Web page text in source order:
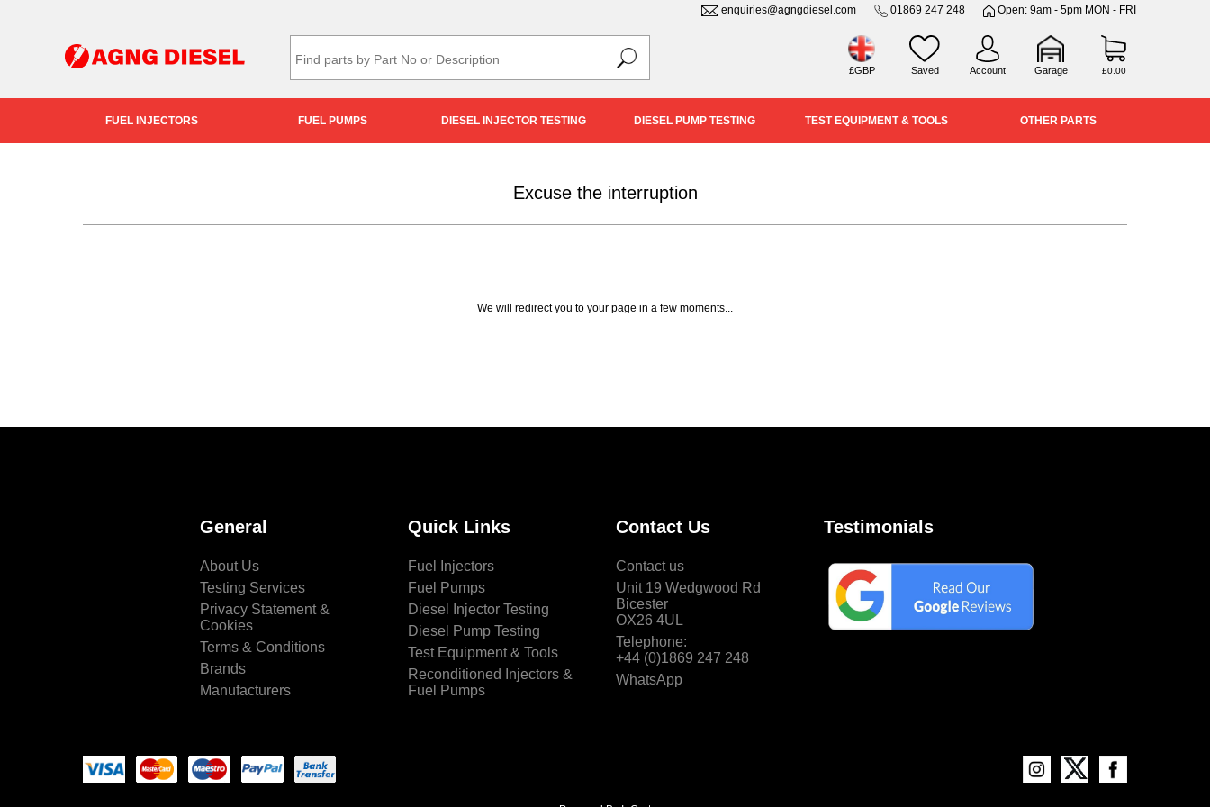
enquiries@agngdiesel.com 01869 247 248 Open: 9am - 5pm MON - FRI
£GBP Saved Account Garage £0.00
FUEL INJECTORS FUEL PUMPS DIESEL INJECTOR TESTING DIESEL PUMP TESTING TEST EQUIPMENT & TOOLS OTHER PARTS
Excuse the interruption
We will redirect you to your page in a few moments...
General Quick Links Contact Us Testimonials
About Us
Testing Services
Privacy Statement &
Cookies
Terms & Conditions
Brands
Manufacturers
Fuel Injectors
Fuel Pumps
Diesel Injector Testing
Diesel Pump Testing
Test Equipment & Tools
Reconditioned Injectors &
Fuel Pumps
Contact us
Unit 19 Wedgwood Rd
Bicester
OX26 4UL
Telephone:
+44 (0)1869 247 248
WhatsApp